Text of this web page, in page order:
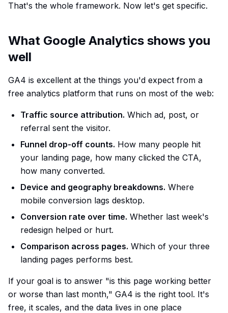
That's the whole framework. Now let's get specific.
What Google Analytics shows you
well
GA4 is excellent at the things you'd expect from a
free analytics platform that runs on most of the web:
Traffic source attribution. Which ad, post, or
referral sent the visitor.
Funnel drop-off counts. How many people hit
your landing page, how many clicked the CTA,
how many converted.
Device and geography breakdowns. Where
mobile conversion lags desktop.
Conversion rate over time. Whether last week's
redesign helped or hurt.
Comparison across pages. Which of your three
landing pages performs best.
If your goal is to answer "is this page working better
or worse than last month," GA4 is the right tool. It's
free, it scales, and the data lives in one place